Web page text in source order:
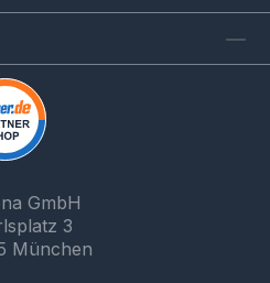
GmbH
3
München